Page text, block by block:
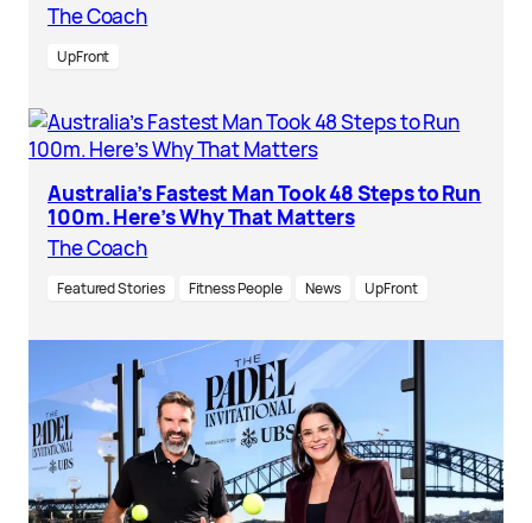
The Coach
UpFront
Australia’s Fastest Man Took 48 Steps to Run
100m. Here’s Why That Matters
The Coach
Featured Stories Fitness People News UpFront